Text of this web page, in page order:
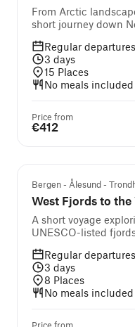
From Arctic
short journey down
Regular departures
3 days
15 Places
No meals included
Price from
€412
Bergen - Ålesund -
West Fjords to
A short voyage
UNESCO-listed
Regular departures
3 days
8 Places
No meals included